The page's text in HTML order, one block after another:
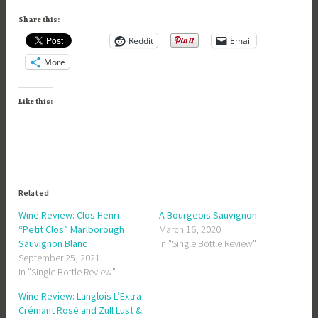
Share this:
Reddit
Email
More
Like this:
Related
Wine Review: Clos Henri
“Petit Clos” Marlborough
Sauvignon Blanc
September 25, 2021
In "Single Bottle Review"
A Bourgeois Sauvignon
March 16, 2020
In "Single Bottle Review"
Wine Review: Langlois L’Extra
Crémant Rosé and Zull Lust &